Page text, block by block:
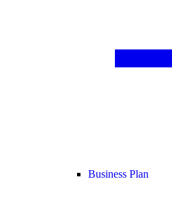
Business Plan